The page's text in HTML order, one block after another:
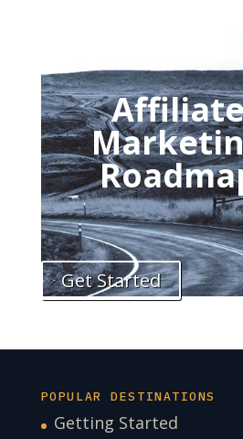
Get Started
POPULAR DESTINATIONS
Getting Started